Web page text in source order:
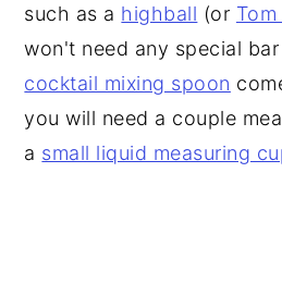
such as a highball (or
won't need any special
cocktail mixing spoon
you will need a couple
a small liquid measuring